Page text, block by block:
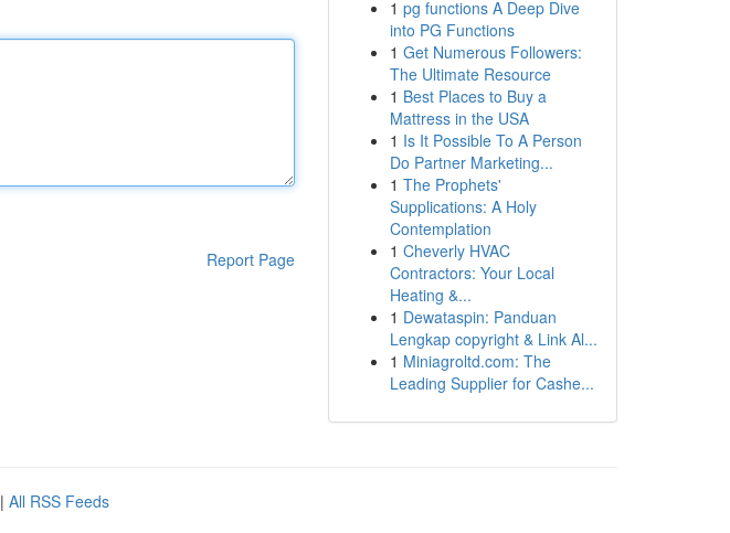
Report Page
1 pg functions A Deep Dive
into PG Functions
1 Get Numerous Followers:
The Ultimate Resource
1 Best Places to Buy a
Mattress in the USA
1 Is It Possible To A Person
Do Partner Marketing...
1 The Prophets'
Supplications: A Holy
Contemplation
1 Cheverly HVAC
Contractors: Your Local
Heating &...
1 Dewataspin: Panduan
Lengkap copyright & Link Al...
1 Miniagroltd.com: The
Leading Supplier for Cashe...
| All RSS Feeds